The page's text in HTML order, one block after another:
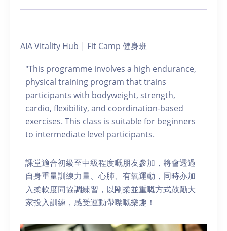
AIA Vitality Hub | Fit Camp 健身班
"This programme involves a high endurance,
physical training program that trains
participants with bodyweight, strength,
cardio, flexibility, and coordination-based
exercises. This class is suitable for beginners
to intermediate level participants.
課堂適合初級至中級程度嘅朋友參加，將會透過
自身重量訓練力量、心肺、有氧運動，同時亦加
入柔軟度同協調練習，以剛柔並重嘅方式鼓勵大
家投入訓練，感受運動帶嚟嘅樂趣！